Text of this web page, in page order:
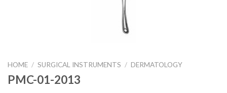
HOME / SURGICAL INSTRUMENTS / DERMATOLOGY
PMC-01-2013